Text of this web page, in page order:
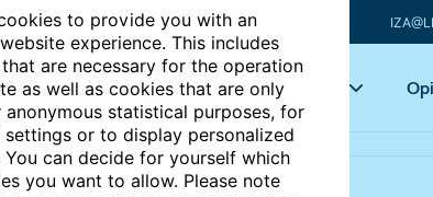
to provide you with an
experience. This includes
are necessary for the operation
as well as cookies that are only
anonymous statistical purposes, for
or to display personalized
You can decide for yourself which
you want to allow. Please note
Articles Key topics